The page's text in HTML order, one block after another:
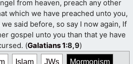
from heaven, preach any other
which we have preached unto you,
said before, so say I now again, If
gospel unto you than that ye have
(Galatians 1:8,9)
Islam JWs Mormonism